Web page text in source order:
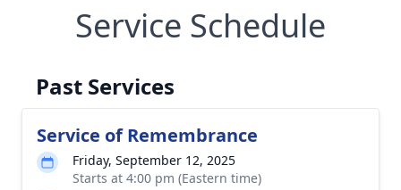
Service Schedule
Past Services
Service of Remembrance
Friday, September 12, 2025
Starts at 4:00 pm (Eastern time)